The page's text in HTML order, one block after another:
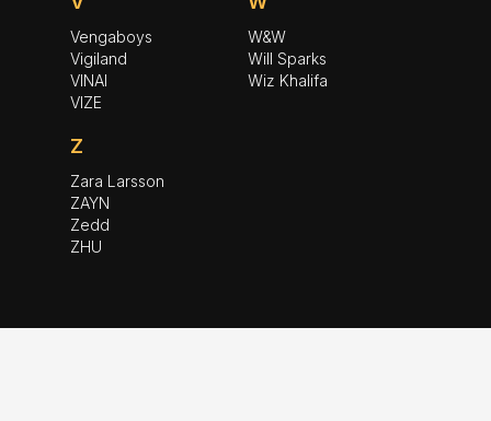
Vengaboys
Vigiland
VINAI
VIZE
W&W
Will Sparks
Wiz Khalifa
Z
Zara Larsson
ZAYN
Zedd
ZHU